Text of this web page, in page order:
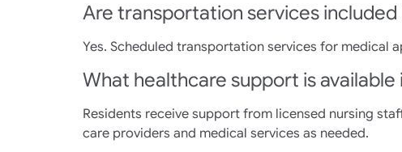
Are transportation services included
Yes. Scheduled transportation services for medical
What healthcare support is
Residents receive support from licensed nursing
care providers and medical services as needed.